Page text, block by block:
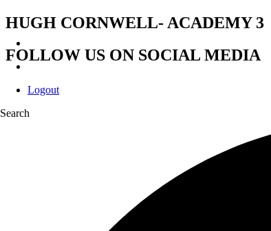
Logout
Search
HUGH CORNWELL- ACADEMY 3
FOLLOW US ON SOCIAL MEDIA